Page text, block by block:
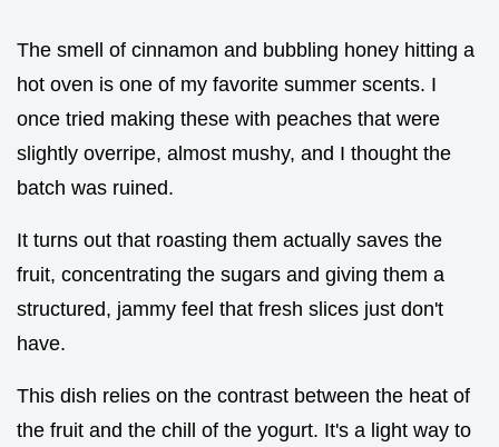
The smell of cinnamon and bubbling honey hitting a
hot oven is one of my favorite summer scents. I
once tried making these with peaches that were
slightly overripe, almost mushy, and I thought the
batch was ruined.
It turns out that roasting them actually saves the
fruit, concentrating the sugars and giving them a
structured, jammy feel that fresh slices just don't
have.
This dish relies on the contrast between the heat of
the fruit and the chill of the yogurt. It's a light way to